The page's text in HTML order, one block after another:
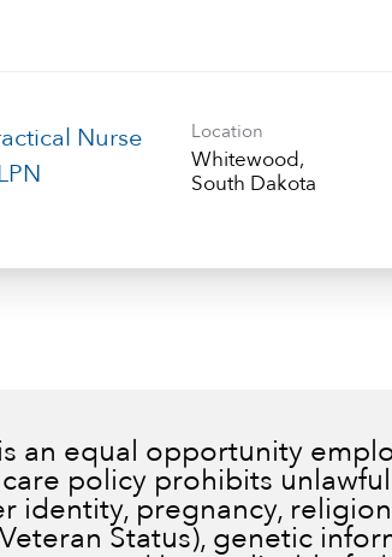
Nurse
Location
Whitewood,
an equal opportunity
policy prohibits
identity, pregnancy,
Status), genetic